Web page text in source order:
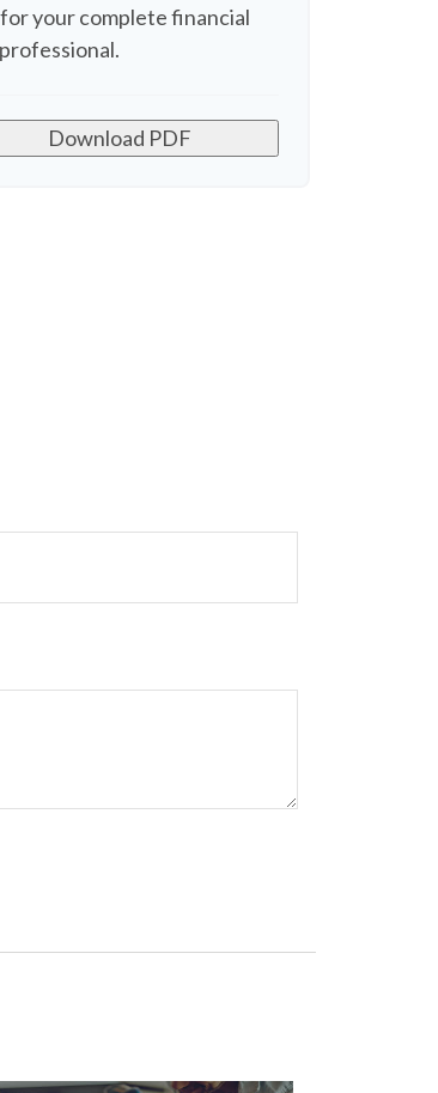
your complete financial
Download PDF